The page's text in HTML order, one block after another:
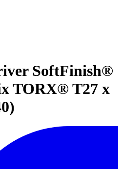
SoftFinish®
TORX® T27 x